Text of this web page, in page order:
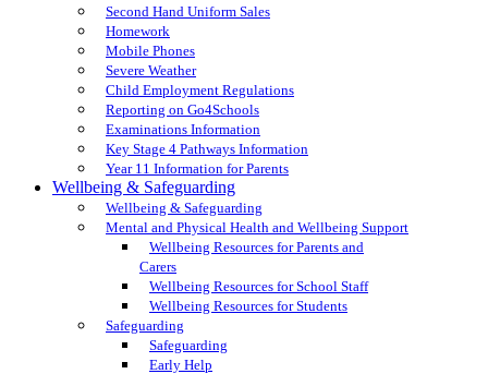
Second Hand Uniform Sales
Homework
Mobile Phones
Severe Weather
Child Employment Regulations
Reporting on Go4Schools
Examinations Information
Key Stage 4 Pathways Information
Year 11 Information for Parents
Wellbeing & Safeguarding
Wellbeing & Safeguarding
Mental and Physical Health and Wellbeing Support
Wellbeing Resources for Parents and
Carers
Wellbeing Resources for School Staff
Wellbeing Resources for Students
Safeguarding
Safeguarding
Early Help